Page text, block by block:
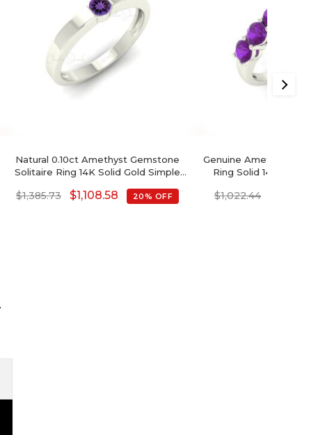
Natural 0.10ct Amethyst Gemstone
Solitaire Ring 14K Solid Gold Simple
$1,385.73 $1,108.58 20% OFF
Genuine Amethyst
Ring Solid 14k Gold
$1,022.44